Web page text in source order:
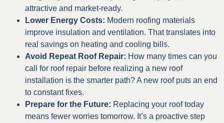
attractive and market-ready.
Lower Energy Costs: Modern roofing materials
improve insulation and ventilation. That translates into
real savings on heating and cooling bills.
Avoid Repeat Roof Repair: How many times can you
call for roof repair before realizing a new roof
installation is the smarter path? A new roof puts an end
to constant fixes.
Prepare for the Future: Replacing your roof today
means fewer worries tomorrow. It’s a proactive step